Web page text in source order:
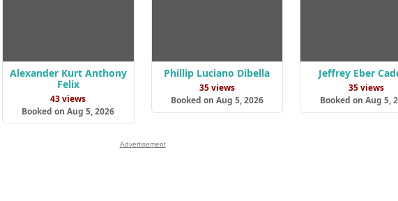
Alexander Kurt Anthony
Felix
43 views
Booked on Aug 5, 2026
Phillip Luciano Dibella
35 views
Booked on Aug 5, 2026
Jeffrey Eber
35 views
Booked on Aug 5,
Advertisement